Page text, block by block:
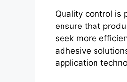
Quality control is
ensure that
seek more
adhesive
application